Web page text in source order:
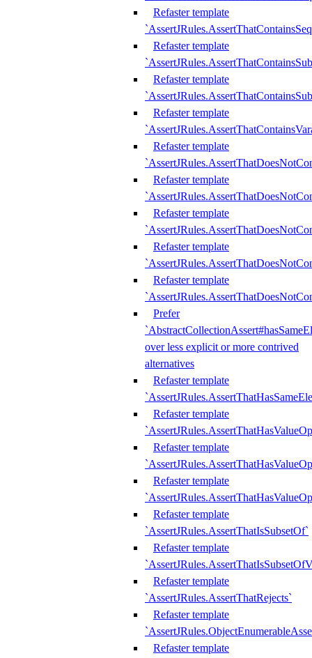
Refaster template
Refaster template
Refaster template
Refaster template
Refaster template
Refaster template
Refaster template
Refaster template
Refaster template
Prefer
over less explicit or more contrived
alternatives
Refaster template
Refaster template
Refaster template
Refaster template
Refaster template
`AssertJRules.AssertThatIsSubsetOf`
Refaster template
Refaster template
`AssertJRules.AssertThatRejects`
Refaster template
Refaster template